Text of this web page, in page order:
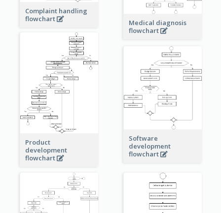
Complaint handling
flowchart
Medical diagnosis
flowchart
Product
development
flowchart
Software
development
flowchart